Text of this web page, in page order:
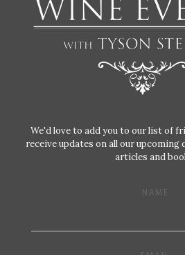
We'd love to add you to our list of
receive updates on all our
articles and
NAME